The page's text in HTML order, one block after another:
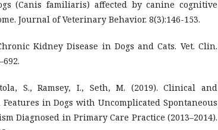
(Canis familiaris) affected by canine cognitive
Journal of Veterinary Behavior. 8(3):146-153.
Kidney Disease in Dogs and Cats. Vet. Clin.
S., Ramsey, I., Seth, M. (2019). Clinical and
in Dogs with Uncomplicated Spontaneous
Diagnosed in Primary Care Practice (2013–2014).